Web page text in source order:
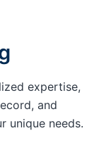
expertise,
and
unique needs.